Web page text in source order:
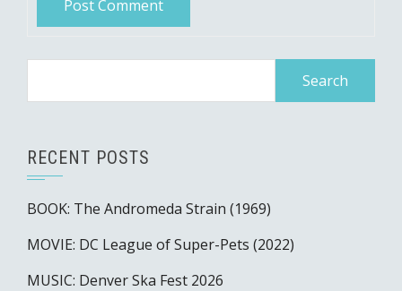
RECENT POSTS
BOOK: The Andromeda Strain (1969)
MOVIE: DC League of Super-Pets (2022)
MUSIC: Denver Ska Fest 2026